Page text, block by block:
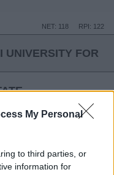
My Personal
to third parties, or
information for
RPI: 122
NET: 118
UNIVERSITY FOR
RAINBOW
RPI: 101
NET: 101